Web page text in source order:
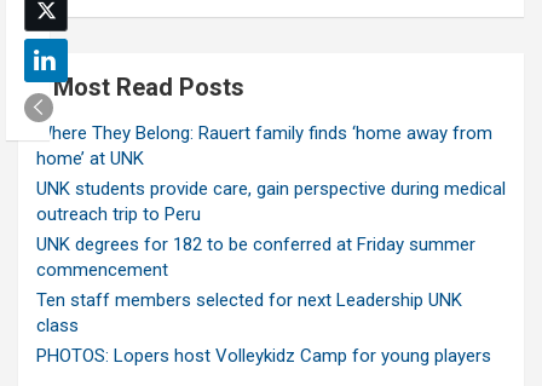
Most Read Posts
Where They Belong: Rauert family finds ‘home away from
home’ at UNK
UNK students provide care, gain perspective during medical
outreach trip to Peru
UNK degrees for 182 to be conferred at Friday summer
commencement
Ten staff members selected for next Leadership UNK
class
PHOTOS: Lopers host Volleykidz Camp for young players